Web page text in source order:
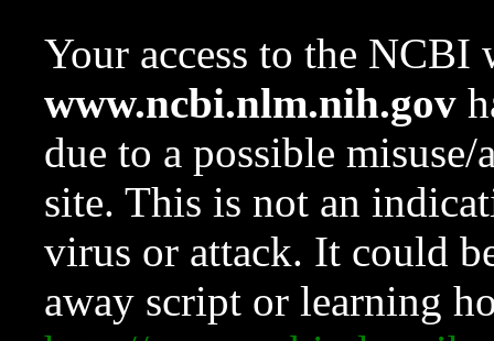
Your access to the NCBI
www.ncbi.nlm.nih.gov
due to a possible
site. This is not an
virus or attack. It could
away script or learning